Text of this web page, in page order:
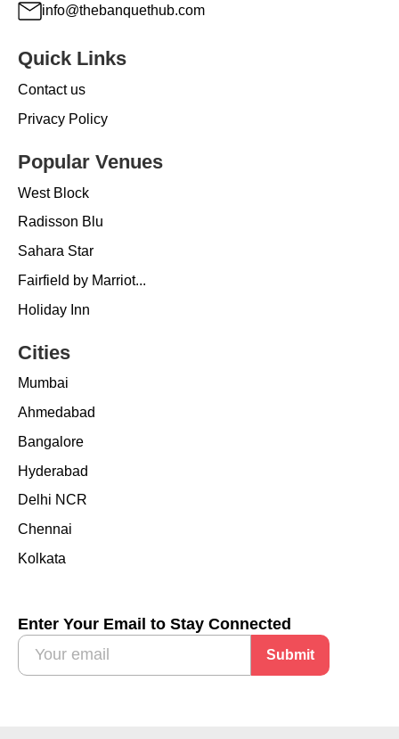
info@thebanquethub.com
Quick Links
Contact us
Privacy Policy
Popular Venues
West Block
Radisson Blu
Sahara Star
Fairfield by Marriot...
Holiday Inn
Cities
Mumbai
Ahmedabad
Bangalore
Hyderabad
Delhi NCR
Chennai
Kolkata
Enter Your Email to Stay Connected
Submit